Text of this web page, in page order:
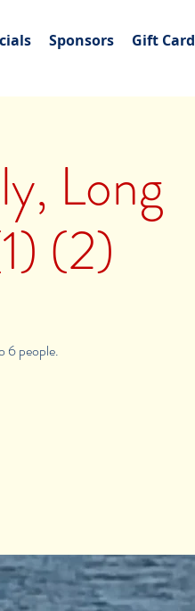
Sponsors Gift Card
Long
(2)
6 people.